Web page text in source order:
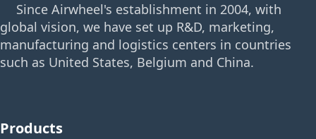
Since Airwheel's establishment in 2004, with
global vision, we have set up R&D, marketing,
manufacturing and logistics centers in countries
such as United States, Belgium and China.
Products